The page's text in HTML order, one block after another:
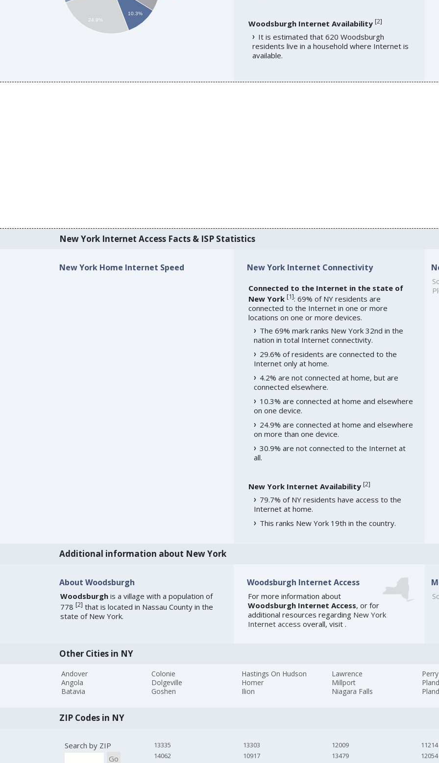
10.3%
24.9% Woodsburgh Internet Availability [2]
It is estimated that 620 Woodsburgh
residents live in a household where Internet is
available.
New York Internet Access Facts & ISP Statistics
New York Home Internet Speed New York Internet Connectivity
Connected to the Internet in the state of
New York [1]: 69% of NY residents are
connected to the Internet in one or more
locations on one or more devices.
The 69% mark ranks New York 32nd in the
nation in total Internet connectivity.
29.6% of residents are connected to the
Internet only at home.
4.2% are not connected at home, but are
connected elsewhere.
10.3% are connected at home and elsewhere
on one device.
24.9% are connected at home and elsewhere
on more than one device.
30.9% are not connected to the Internet at
all.
New York Internet Availability [2]
79.7% of NY residents have access to the
Internet at home.
This ranks New York 19th in the country.
Additional information about New York
About Woodsburgh
Woodsburghis a village with a population of
778 [2] that is located in Nassau County in the
state of New York.
Woodsburgh Internet Access
For more information about
Woodsburgh Internet Access, or for
additional resources regarding New York
Internet access overall, visit .
Other Cities in NY
Andover
Angola
Batavia
Colonie
Dolgeville
Goshen
Hastings On Hudson
Homer
Ilion
Lawrence
Millport
Niagara Falls
Perry
ZIP Codes in NY
Search by ZIP
Go
13335
14062
13303
10917
12009
13479
11214
12054